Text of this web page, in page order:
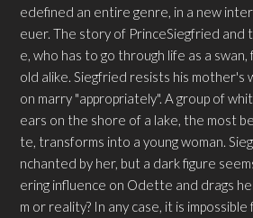
edefined an entire genre, in a new
euer. The story of PrinceSiegfried
e, who has to go through life as a
old alike. Siegfried resists his mother's
on marry "appropriately". A group of
ears on the shore of a lake, the most
te, transforms into a young woman.
nchanted by her, but a dark figure
ering influence on Odette and drags
m or reality? In any case, it is